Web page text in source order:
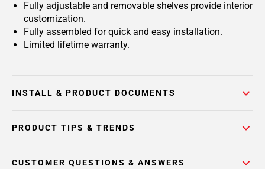
Fully adjustable and removable shelves provide interior
customization.
Fully assembled for quick and easy installation.
Limited lifetime warranty.
INSTALL & PRODUCT DOCUMENTS
PRODUCT TIPS & TRENDS
CUSTOMER QUESTIONS & ANSWERS